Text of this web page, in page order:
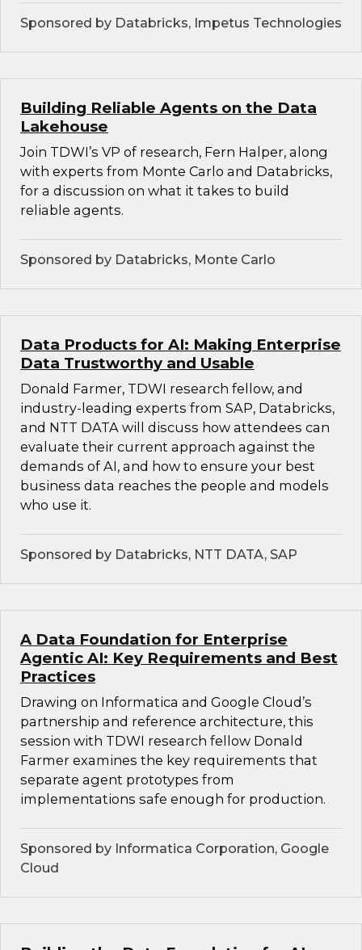
Sponsored by Databricks, Impetus Technologies
Building Reliable Agents on the Data
Lakehouse
Join TDWI’s VP of research, Fern Halper, along
with experts from Monte Carlo and Databricks,
for a discussion on what it takes to build
reliable agents.
Sponsored by Databricks, Monte Carlo
Data Products for AI: Making Enterprise
Data Trustworthy and Usable
Donald Farmer, TDWI research fellow, and
industry-leading experts from SAP, Databricks,
and NTT DATA will discuss how attendees can
evaluate their current approach against the
demands of AI, and how to ensure your best
business data reaches the people and models
who use it.
Sponsored by Databricks, NTT DATA, SAP
A Data Foundation for Enterprise
Agentic AI: Key Requirements and Best
Practices
Drawing on Informatica and Google Cloud’s
partnership and reference architecture, this
session with TDWI research fellow Donald
Farmer examines the key requirements that
separate agent prototypes from
implementations safe enough for production.
Sponsored by Informatica Corporation, Google
Cloud